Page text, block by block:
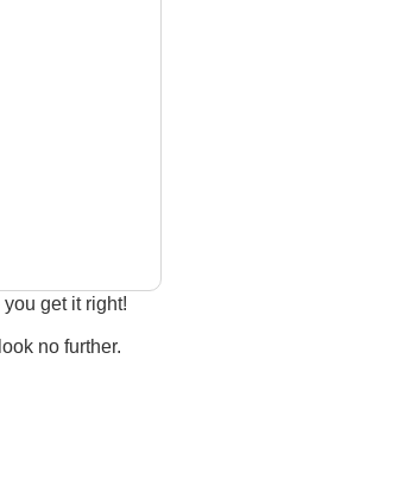
get it right!
no further.